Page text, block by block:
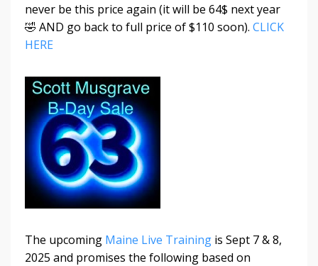
never be this price again (it will be 64$ next year
🤣 AND go back to full price of $110 soon). CLICK
HERE
The upcoming Maine Live Training is Sept 7 & 8,
2025 and promises the following based on